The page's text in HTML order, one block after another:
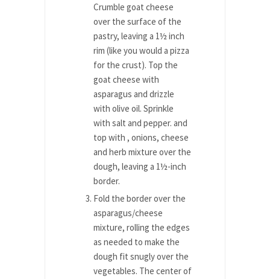
Crumble goat cheese
over the surface of the
pastry, leaving a 1½ inch
rim (like you would a pizza
for the crust). Top the
goat cheese with
asparagus and drizzle
with olive oil. Sprinkle
with salt and pepper. and
top with , onions, cheese
and herb mixture over the
dough, leaving a 1½-inch
border.
Fold the border over the
asparagus/cheese
mixture, rolling the edges
as needed to make the
dough fit snugly over the
vegetables. The center of